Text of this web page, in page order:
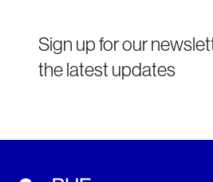
Sign up for our
the latest updates